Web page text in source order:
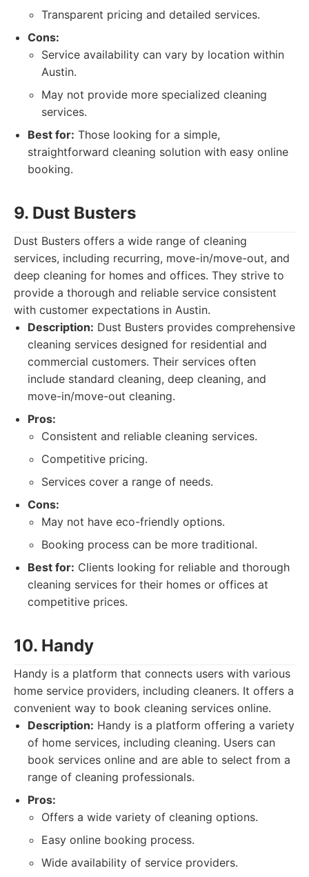
Transparent pricing and detailed services.
Cons:
Service availability can vary by location within
Austin.
May not provide more specialized cleaning
services.
Best for: Those looking for a simple,
straightforward cleaning solution with easy online
booking.
9. Dust Busters
Dust Busters offers a wide range of cleaning
services, including recurring, move-in/move-out, and
deep cleaning for homes and offices. They strive to
provide a thorough and reliable service consistent
with customer expectations in Austin.
Description: Dust Busters provides comprehensive
cleaning services designed for residential and
commercial customers. Their services often
include standard cleaning, deep cleaning, and
move-in/move-out cleaning.
Pros:
Consistent and reliable cleaning services.
Competitive pricing.
Services cover a range of needs.
Cons:
May not have eco-friendly options.
Booking process can be more traditional.
Best for: Clients looking for reliable and thorough
cleaning services for their homes or offices at
competitive prices.
10. Handy
Handy is a platform that connects users with various
home service providers, including cleaners. It offers a
convenient way to book cleaning services online.
Description: Handy is a platform offering a variety
of home services, including cleaning. Users can
book services online and are able to select from a
range of cleaning professionals.
Pros:
Offers a wide variety of cleaning options.
Easy online booking process.
Wide availability of service providers.